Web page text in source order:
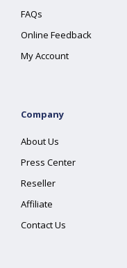
FAQs
Online Feedback
My Account
Company
About Us
Press Center
Reseller
Affiliate
Contact Us